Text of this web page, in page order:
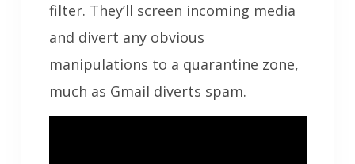
filter. They’ll screen incoming media
and divert any obvious
manipulations to a quarantine zone,
much as Gmail diverts spam.